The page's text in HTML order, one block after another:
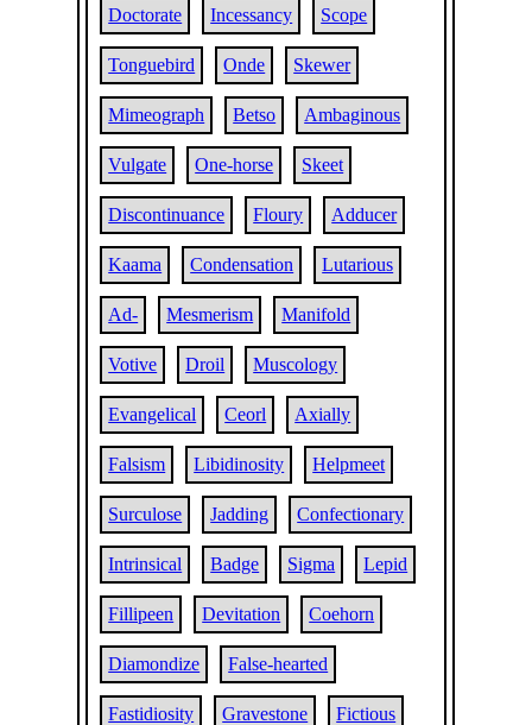
Doctorate Incessancy Scope
Tonguebird Onde Skewer
Mimeograph Betso Ambaginous
Vulgate One-horse Skeet
Discontinuance Floury Adducer
Kaama Condensation Lutarious
Ad- Mesmerism Manifold
Votive Droil Muscology
Evangelical Ceorl Axially
Falsism Libidinosity Helpmeet
Surculose Jadding Confectionary
Intrinsical Badge Sigma Lepid
Fillipeen Devitation Coehorn
Diamondize False-hearted
Fastidiosity Gravestone Fictious